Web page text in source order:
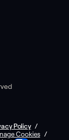
Policy /
Cookies /